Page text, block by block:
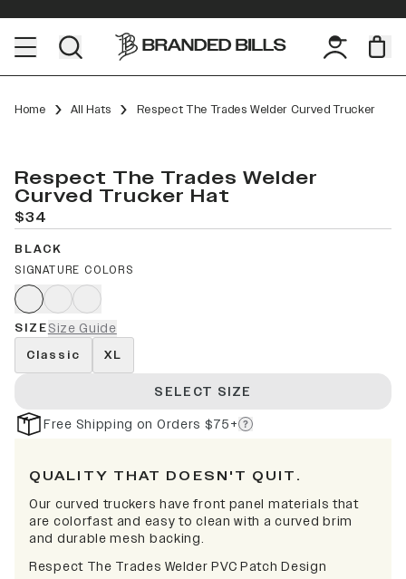
Home All Hats Respect The Trades Welder Curved Trucker
Respect The Trades Welder
Curved Trucker Hat
$34
BLACK
SIGNATURE COLORS
SIZESize Guide
Classic XL
SELECT SIZE
Free Shipping on Orders $75+
QUALITY THAT DOESN'T QUIT.
Our curved truckers have front panel materials that
are colorfast and easy to clean with a curved brim
and durable mesh backing.
Respect The Trades Welder PVC Patch Design